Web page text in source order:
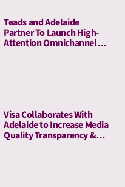
Teads and Adelaide
Partner To Launch High-
Attention Omnichannel
Visa Collaborates With
Adelaide to Increase Media
Quality Transparency &